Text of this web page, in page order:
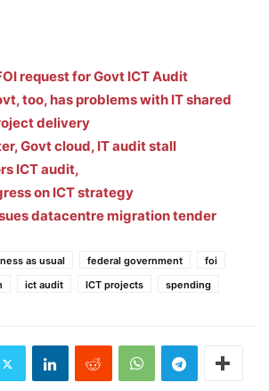
request for Govt ICT Audit
too, has problems with IT shared
delivery
Govt cloud, IT audit stall
ICT audit,
on ICT strategy
datacentre migration tender
as usual federal government
foi
ict audit ICT projects spending